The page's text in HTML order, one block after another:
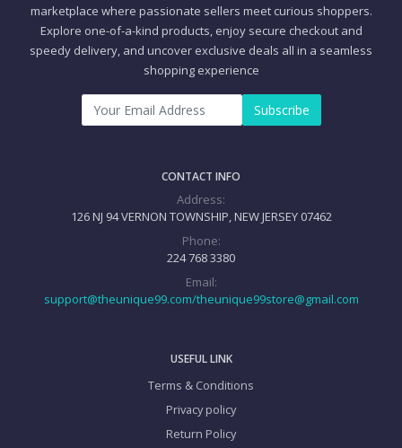
marketplace where passionate sellers meet curious shoppers.
Explore one-of-a-kind products, enjoy secure checkout and
speedy delivery, and uncover exclusive deals all in a seamless
shopping experience
Subscribe
CONTACT INFO
Address:
126 NJ 94 VERNON TOWNSHIP, NEW JERSEY 07462
Phone:
224 768 3380
Email:
support@theunique99.com/theunique99store@gmail.com
USEFUL LINK
Terms & Conditions
Privacy policy
Return Policy